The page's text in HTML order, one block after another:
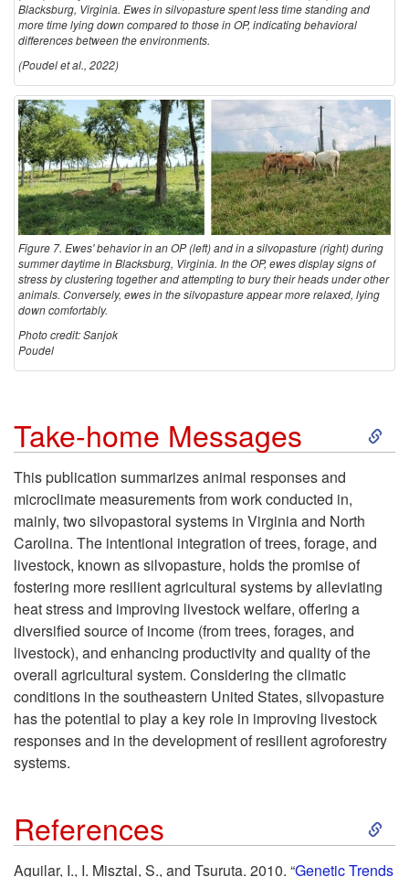
Blacksburg, Virginia. Ewes in silvopasture spent less time standing and
more time lying down compared to those in OP, indicating behavioral
differences between the environments.
(Poudel et al., 2022)
Figure 7. Ewes' behavior in an OP (left) and in a silvopasture (right) during
summer daytime in Blacksburg, Virginia. In the OP, ewes display signs of
stress by clustering together and attempting to bury their heads under other
animals. Conversely, ewes in the silvopasture appear more relaxed, lying
down comfortably.
Photo credit: Sanjok
Poudel
Take-home Messages
S
T
a
e
-
This publication summarizes animal responses and
microclimate measurements from work conducted in,
mainly, two silvopastoral systems in Virginia and North
Carolina. The intentional integration of trees, forage, and
livestock, known as silvopasture, holds the promise of
fostering more resilient agricultural systems by alleviating
heat stress and improving livestock welfare, offering a
diversified source of income (from trees, forages, and
livestock), and enhancing productivity and quality of the
overall agricultural system. Considering the climatic
conditions in the southeastern United States, silvopasture
has the potential to play a key role in improving livestock
responses and in the development of resilient agroforestry
systems.
References
S
k
Aguilar, I., I. Misztal, S., and Tsuruta. 2010. “Genetic Trends